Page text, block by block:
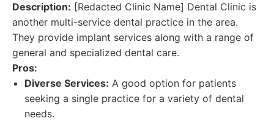
Description: [Redacted Clinic Name] Dental Clinic is
another multi-service dental practice in the area.
They provide implant services along with a range of
general and specialized dental care.
Pros:
Diverse Services: A good option for patients
seeking a single practice for a variety of dental
needs.